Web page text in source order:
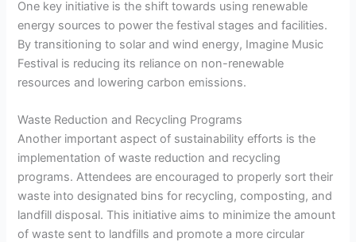
One key initiative is the shift towards using renewable
energy sources to power the festival stages and facilities.
By transitioning to solar and wind energy, Imagine Music
Festival is reducing its reliance on non-renewable
resources and lowering carbon emissions.
Waste Reduction and Recycling Programs
Another important aspect of sustainability efforts is the
implementation of waste reduction and recycling
programs. Attendees are encouraged to properly sort their
waste into designated bins for recycling, composting, and
landfill disposal. This initiative aims to minimize the amount
of waste sent to landfills and promote a more circular